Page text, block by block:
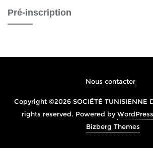
Pré-inscription
Nous contacter
Copyright ©2026 SOCIÉTÉ TUNISIENNE
rights reserved. Powered byWordPress
Bizberg Themes